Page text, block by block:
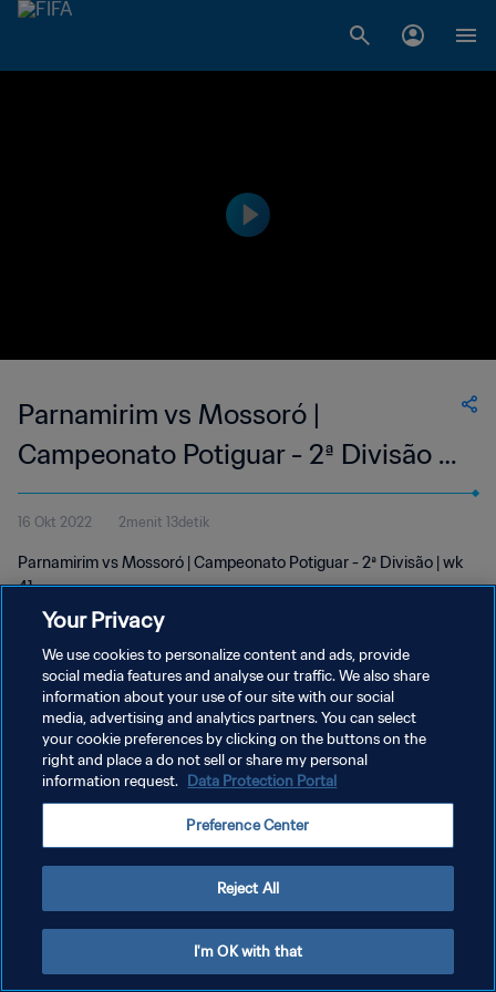
Parnamirim vs Mossoró |
Campeonato Potiguar - 2ª Divisão |
wk 41
16 Okt 2022 2menit 13detik
Parnamirim vs Mossoró | Campeonato Potiguar - 2ª Divisão | wk
41
KEBIJAKAN PRIVASI
SYARAT DAN KETENTUAN
ATUR PREFERENSI KUKI
Your Privacy
We use cookies to personalize content and ads, provide
social media features and analyse our traffic. We also share
information about your use of our site with our social
media, advertising and analytics partners. You can select
your cookie preferences by clicking on the buttons on the
right and place a do not sell or share my personal
information request. Data Protection Portal
Preference Center
Reject All
I'm OK with that